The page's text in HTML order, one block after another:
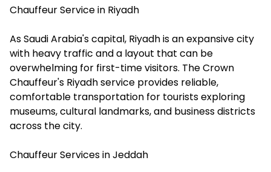
Chauffeur Service in Riyadh
As Saudi Arabia's capital, Riyadh is an expansive city
with heavy traffic and a layout that can be
overwhelming for first-time visitors. The Crown
Chauffeur's Riyadh service provides reliable,
comfortable transportation for tourists exploring
museums, cultural landmarks, and business districts
across the city.
Chauffeur Services in Jeddah